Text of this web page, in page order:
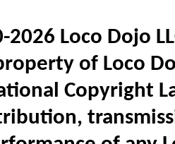
Loco Dojo
of Loco
Copyright